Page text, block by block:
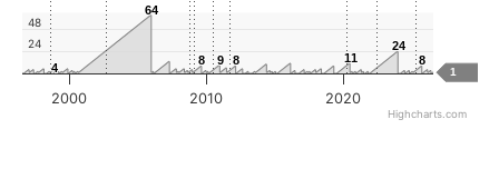
1
4
4
64
64
8
8 9
9 8
8 11
11
24
24
8
8
2000 2010 2020
24
48
Highcharts.com